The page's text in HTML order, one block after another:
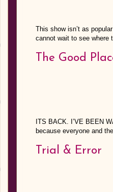
This show isn’t as
cannot wait to see where
The Good
ITS BACK. I’VE BEEN
because everyone and
Trial & Error